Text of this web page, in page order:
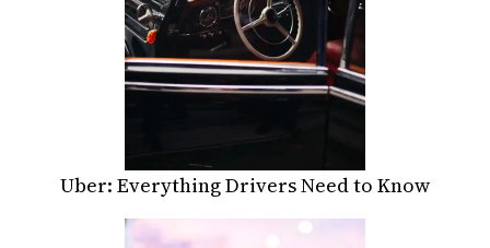
Uber: Everything Drivers Need to Know